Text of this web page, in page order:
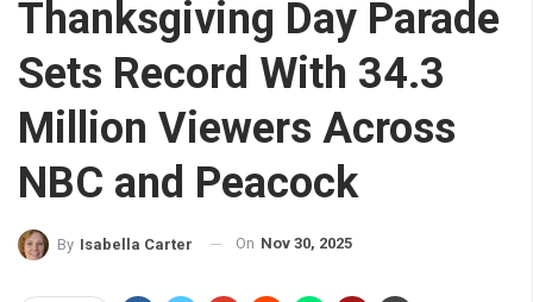
Thanksgiving Day Parade
Sets Record With 34.3
Million Viewers Across
NBC and Peacock
By Isabella Carter On Nov 30, 2025